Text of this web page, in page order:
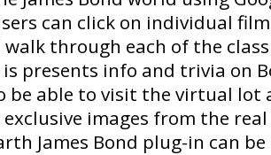
can click on individual
through each of the
presents info and trivia on
be able to visit the virtual lot
exclusive images from the
James Bond plug-in can